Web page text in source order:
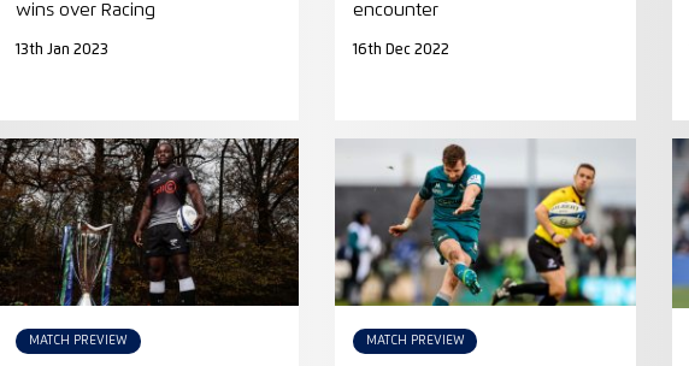
wins over Racing
13th Jan 2023
encounter
16th Dec 2022
MATCH PREVIEW MATCH PREVIEW